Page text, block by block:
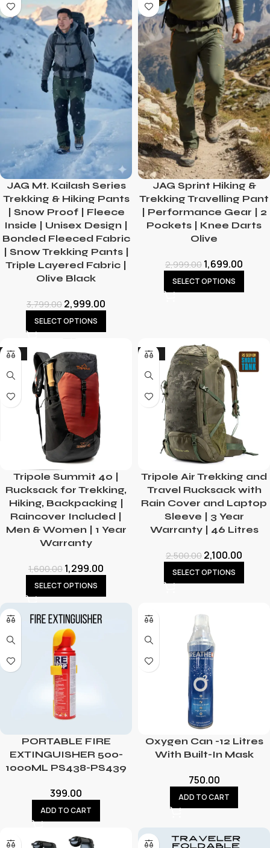
JAG Mt. Kailash Series
Trekking & Hiking Pants
| Snow Proof | Fleece
Inside | Unisex Design |
Bonded Fleeced Fabric
| Snow Trekking Pants |
Triple Layered Fabric |
Olive Black
3,799.00 2,999.00
SELECT OPTIONS
JAG Sprint Hiking &
Trekking Travelling Pant
| Performance Gear | 2
Pockets | Knee Darts
Olive
2,999.00 1,699.00
SELECT OPTIONS
-19%
Tripole Summit 40 |
Rucksack for Trekking,
Hiking, Backpacking |
Raincover Included |
Men & Women | 1 Year
Warranty
1,600.00 1,299.00
SELECT OPTIONS
-16%
Tripole Air Trekking and
Travel Rucksack with
Rain Cover and Laptop
Sleeve | 3 Year
Warranty | 46 Litres
2,500.00 2,100.00
SELECT OPTIONS
PORTABLE FIRE
EXTINGUISHER 500-
1000ML PS438-PS439
399.00
ADD TO CART
Oxygen Can -12 Litres
With Built-In Mask
750.00
ADD TO CART